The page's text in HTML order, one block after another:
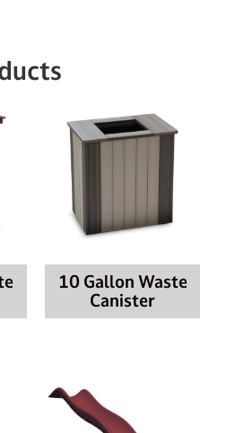
10 Gallon Waste
Canister